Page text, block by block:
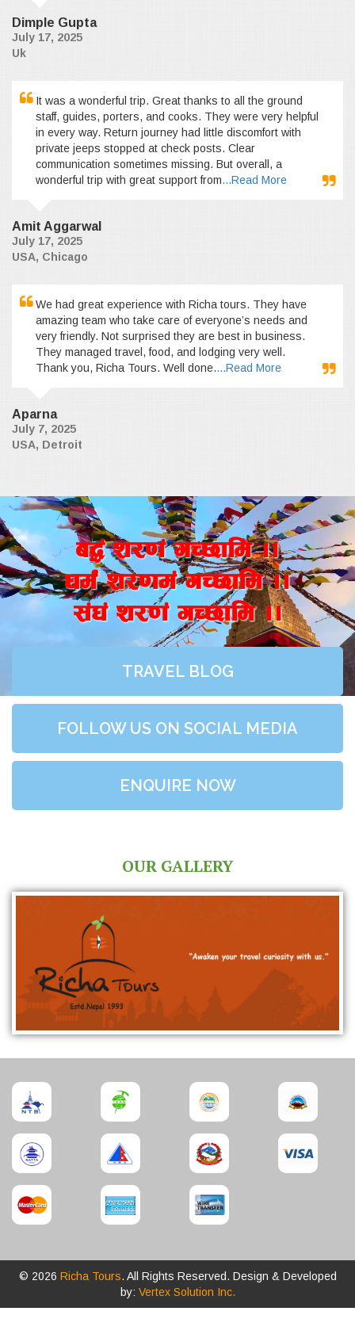
Dimple Gupta
July 17, 2025
Uk
It was a wonderful trip. Great thanks to all the ground
staff, guides, porters, and cooks. They were very helpful
in every way. Return journey had little discomfort with
private jeeps stopped at check posts. Clear
communication sometimes missing. But overall, a
wonderful trip with great support from...Read More
Amit Aggarwal
July 17, 2025
USA, Chicago
We had great experience with Richa tours. They have
amazing team who take care of everyone’s needs and
very friendly. Not surprised they are best in business.
They managed travel, food, and lodging very well.
Thank you, Richa Tours. Well done....Read More
Aparna
July 7, 2025
USA, Detroit
a4+ z/0f+ uR5fld ..
wd{+ z/0fd+ uR5fld ..
;+3+ z/0f+ uR5fld ..
TRAVEL BLOG
FOLLOW US ON SOCIAL MEDIA
ENQUIRE NOW
OUR GALLERY
© 2026 Richa Tours. All Rights Reserved. Design & Developed
by: Vertex Solution Inc.